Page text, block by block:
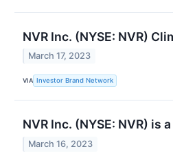
NVR Inc. (NYSE: NVR)
March 17, 2023
VIA Investor Brand Network
NVR Inc. (NYSE: NVR)
March 16, 2023